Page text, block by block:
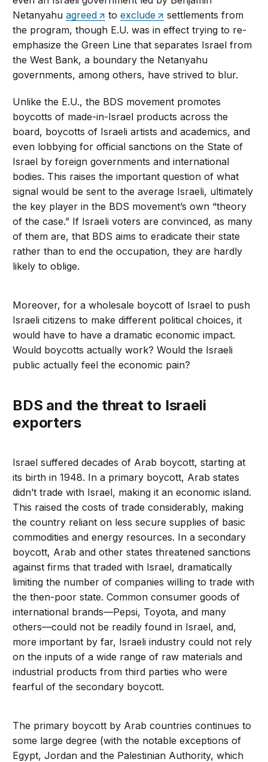
Netanyahuagreed toexclude
settlements from
the program, though E.U. was in effect trying to re-
emphasize the Green Line that separates Israel from
the West Bank, a boundary the Netanyahu
governments, among others, have strived to blur.
Unlike the E.U., the BDS movement promotes
boycotts of made-in-Israel products across the
board, boycotts of Israeli artists and academics, and
even lobbying for official sanctions on the State of
Israel by foreign governments and international
bodies. This raises the important question of what
signal would be sent to the average Israeli, ultimately
the key player in the BDS movement’s own “theory
of the case.” If Israeli voters are convinced, as many
of them are, that BDS aims to eradicate their state
rather than to end the occupation, they are hardly
likely to oblige.
Moreover, for a wholesale boycott of Israel to push
Israeli citizens to make different political choices, it
would have to have a dramatic economic impact.
Would boycotts actually work? Would the Israeli
public actually feel the economic pain?
BDS and the threat to Israeli
exporters
Israel suffered decades of Arab boycott, starting at
its birth in 1948. In a primary boycott, Arab states
didn’t trade with Israel, making it an economic island.
This raised the costs of trade considerably, making
the country reliant on less secure supplies of basic
commodities and energy resources. In a secondary
boycott, Arab and other states threatened sanctions
against firms that traded with Israel, dramatically
limiting the number of companies willing to trade with
the then-poor state. Common consumer goods of
international brands—Pepsi, Toyota, and many
others—could not be readily found in Israel, and,
more important by far, Israeli industry could not rely
on the inputs of a wide range of raw materials and
industrial products from third parties who were
fearful of the secondary boycott.
The primary boycott by Arab countries continues to
some large degree (with the notable exceptions of
Egypt, Jordan and the Palestinian Authority, which